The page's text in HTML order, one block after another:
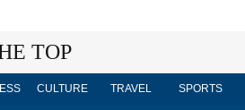
TOP
CULTURE TRAVEL SPORTS